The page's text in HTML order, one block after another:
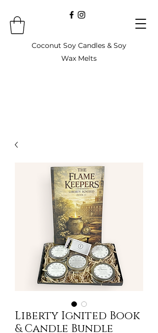
Coconut Soy Candles & Soy
Wax Melts
Liberty Ignited Book
& Candle Bundle